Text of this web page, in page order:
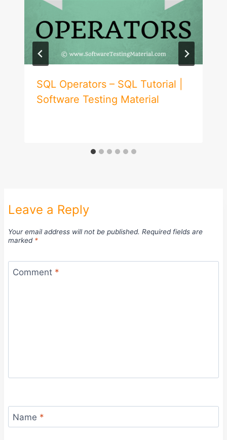
SQL Operators – SQL Tutorial |
Software Testing Material
Leave a Reply
Your email address will not be published. Required fields are
marked *
Comment *
Name *